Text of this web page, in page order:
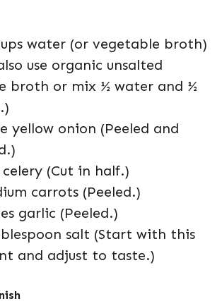
water (or vegetable broth)
use organic unsalted
broth or mix ½ water and ½
yellow onion (Peeled and
(Cut in half.)
carrots (Peeled.)
garlic (Peeled.)
salt (Start with this
and adjust to taste.)